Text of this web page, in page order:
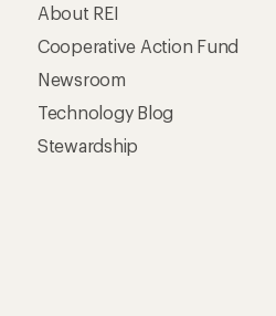
About REI
Cooperative Action Fund
Newsroom
Technology Blog
Stewardship